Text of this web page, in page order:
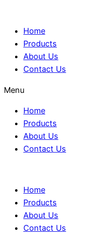
Home
Products
About Us
Contact Us
Menu
Home
Products
About Us
Contact Us
Home
Products
About Us
Contact Us